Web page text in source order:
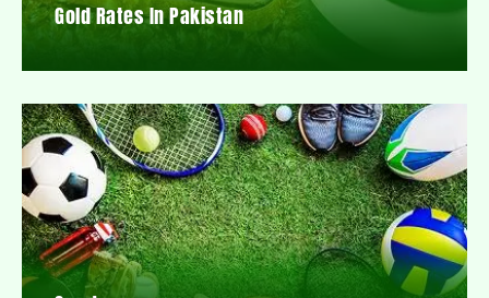
Gold Rates In Pakistan